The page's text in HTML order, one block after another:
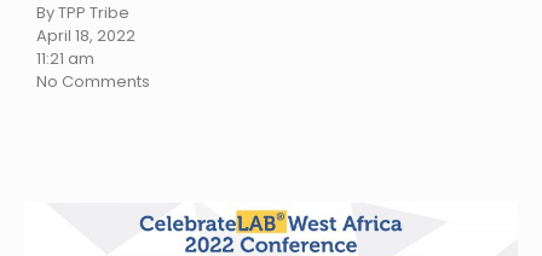
By TPP Tribe
April 18, 2022
11:21 am
No Comments